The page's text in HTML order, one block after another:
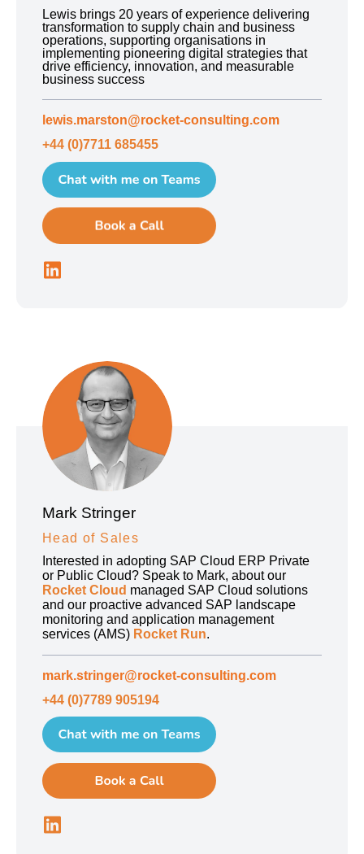
Lewis brings 20 years of experience delivering
transformation to supply chain and business
operations, supporting organisations in
implementing pioneering digital strategies that
drive efficiency, innovation, and measurable
business success
lewis.marston@rocket-consulting.com
+44 (0)7711 685455
Mark Stringer
Head of Sales
Interested in adopting SAP Cloud ERP Private
or Public Cloud? Speak to Mark, about our
Rocket Cloud managed SAP Cloud solutions
and our proactive advanced SAP landscape
monitoring and application management
services (AMS) Rocket Run.
mark.stringer@rocket-consulting.com
+44 (0)7789 905194